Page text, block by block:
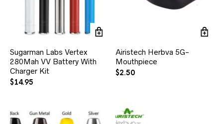
Sugarman Labs Vertex
280Mah VV Battery With
Charger Kit
$14.95
Airistech Herbva 5G-
Mouthpiece
$2.50